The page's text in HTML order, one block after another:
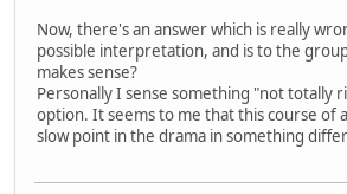
Now, there's an answer which is really
possible interpretation, and is to the
makes sense?
Personally I sense something "not totally
option. It seems to me that this course of
slow point in the drama in something